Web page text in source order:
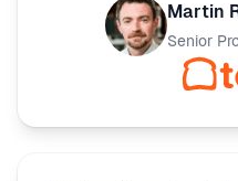
Martin
Senior